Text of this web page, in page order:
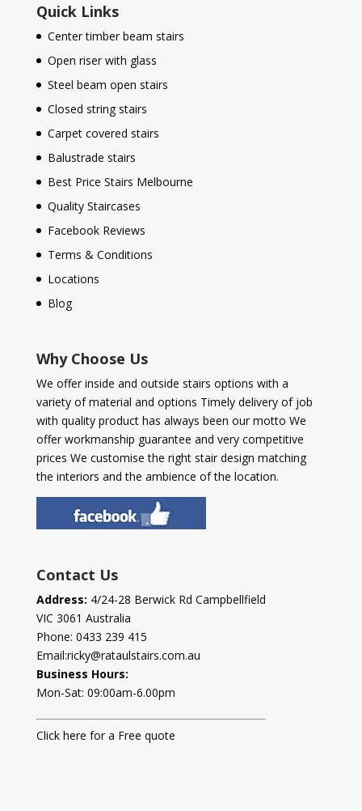
Quick Links
Center timber beam stairs
Open riser with glass
Steel beam open stairs
Closed string stairs
Carpet covered stairs
Balustrade stairs
Best Price Stairs Melbourne
Quality Staircases
Facebook Reviews
Terms & Conditions
Locations
Blog
Why Choose Us
We offer inside and outside stairs options with a
variety of material and options Timely delivery of job
with quality product has always been our motto We
offer workmanship guarantee and very competitive
prices We customise the right stair design matching
the interiors and the ambience of the location.
Contact Us
Address: 4/24-28 Berwick Rd Campbellfield
VIC 3061 Australia
Phone: 0433 239 415
Email:ricky@rataulstairs.com.au
Business Hours:
Mon-Sat: 09:00am-6.00pm
Click here for a Free quote